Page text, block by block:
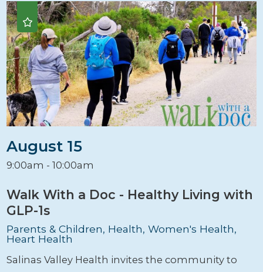
August 15
9:00am - 10:00am
Walk With a Doc - Healthy Living with
GLP-1s
Parents & Children, Health, Women's Health,
Heart Health
Salinas Valley Health invites the community to